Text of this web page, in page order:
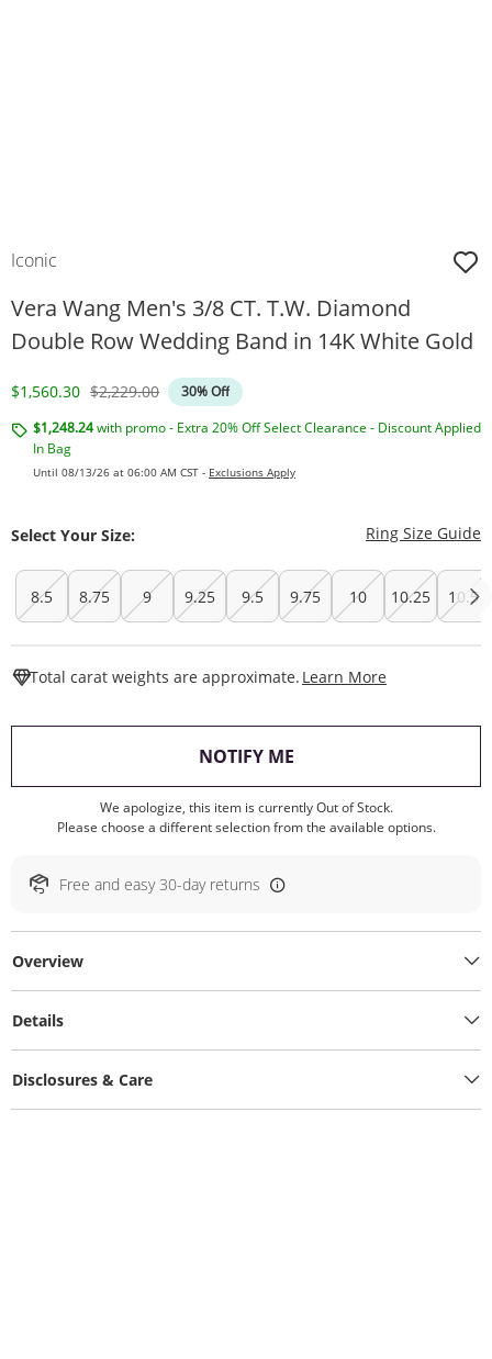
Iconic
Vera Wang Men's 3/8 CT. T.W. Diamond
Double Row Wedding Band in 14K White Gold
Discounted Price
$1,560.30 Original Price
$2,229.00
30% Off
$1,248.24with promo - Extra 20% Off Select Clearance - Discount Applied
In Bag
Until 08/13/26 at 06:00 AM CST - Exclusions Apply
Select Your Size: Ring Size Guide
8.5 8.75 9 9.25 9.5 9.75 10 10.25 10.5
Total carat weights are approximate. Learn More
NOTIFY ME, THIS ACTION WILL
We apologize, this item is currently Out of Stock.
Please choose a different selection from the available options.
Free and easy 30-day returns
Overview
Details
Disclosures & Care